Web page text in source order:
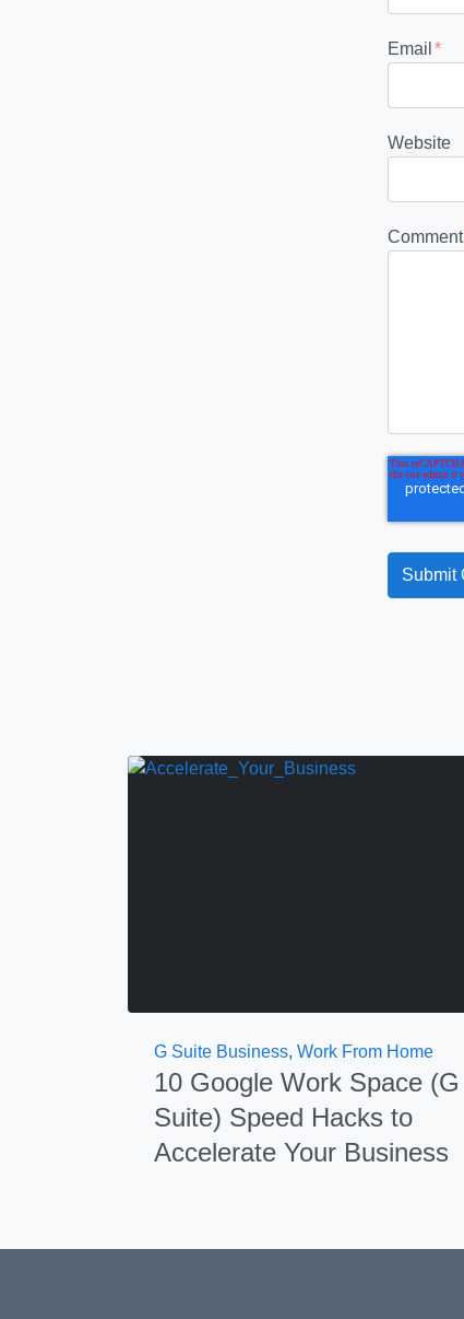
Email *
Website
Comment
G Suite Business, Work From Home
10 Google Work Space (G
Suite) Speed Hacks to
Accelerate Your Business